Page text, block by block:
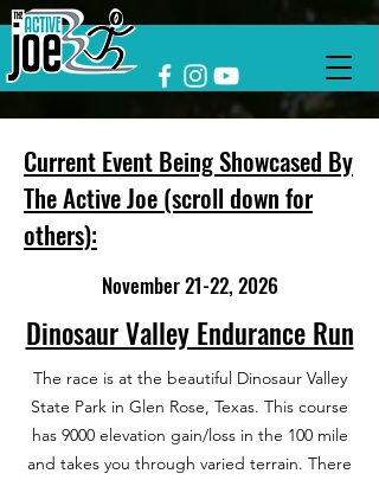
Current Event Being Showcased By
The Active Joe (scroll down for
others):
November 21-22, 2026
Dinosaur Valley Endurance Run
The race is at the beautiful Dinosaur Valley
State Park in Glen Rose, Texas. This course
has 9000 elevation gain/loss in the 100 mile
and takes you through varied terrain. There